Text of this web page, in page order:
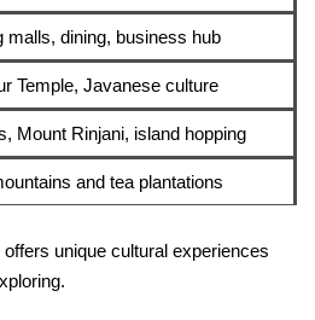
malls, dining, business hub
Temple, Javanese culture
Mount Rinjani, island hopping
and tea plantations
unique cultural experiences